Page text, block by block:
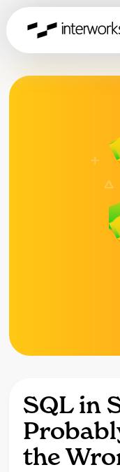
SQL in
the